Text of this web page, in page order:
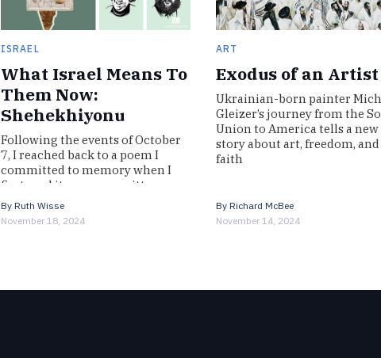
ISRAEL
What Israel Means To
Them Now:
Shehekhiyonu
Following the events of October
7, I reached back to a poem I
committed to memory when I
first read it—a poem written
when we…
By Ruth Wisse
November 18, 2024
ART
Exodus of an Artist
Ukrainian-born painter
Gleizer’s journey from the
Union to America tells a new
story about art, freedom, and
faith
By Richard McBee
November 14, 2024